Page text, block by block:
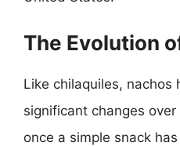
The Evolution
Like chilaquiles, nachos
significant changes
once a simple snack